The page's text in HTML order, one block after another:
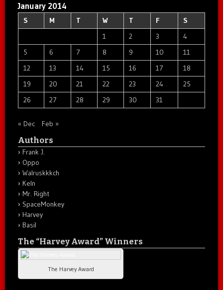
January 2014
S M T W T F
S
1
2 3
4
5
6 7 8 9 10
11
12
13 14 15 16 17
18
19
20 21 22 23 24
25
26
27 28 29 30 31
« Dec Feb »
Authors
Frank J.
Oppo
Walruskkkch
Keln
Mr. Right
SpaceMonkey
Harvey
Basil
The “Harvey Award” Winners
The Harvey Award